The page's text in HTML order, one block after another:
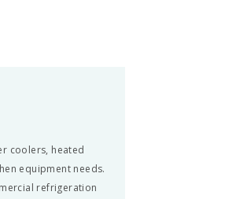
coolers, heated
equipment needs.
refrigeration